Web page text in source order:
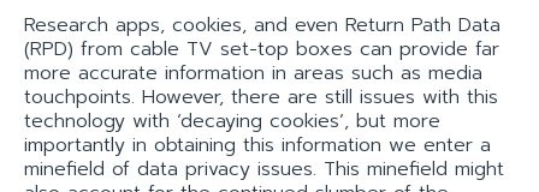
Research apps, cookies, and even Return Path Data
(RPD) from cable TV set-top boxes can provide far
more accurate information in areas such as media
touchpoints. However, there are still issues with this
technology with ‘decaying cookies’, but more
importantly in obtaining this information we enter a
minefield of data privacy issues. This minefield might